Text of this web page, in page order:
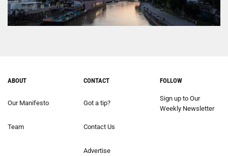
ABOUT
Our Manifesto
Team
CONTACT
Got a tip?
Contact Us
Advertise
FOLLOW
Sign up to Our
Weekly Newsletter